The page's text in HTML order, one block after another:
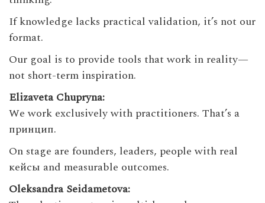
If knowledge lacks practical validation, it’s not our
format.
Our goal is to provide tools that work in reality—
not short-term inspiration.
Elizaveta Chupryna:
We work exclusively with practitioners. That’s a
принцип.
On stage are founders, leaders, people with real
кейсы and measurable outcomes.
Oleksandra Seidametova: